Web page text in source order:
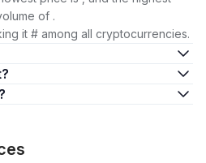
of .
it # among all cryptocurrencies.